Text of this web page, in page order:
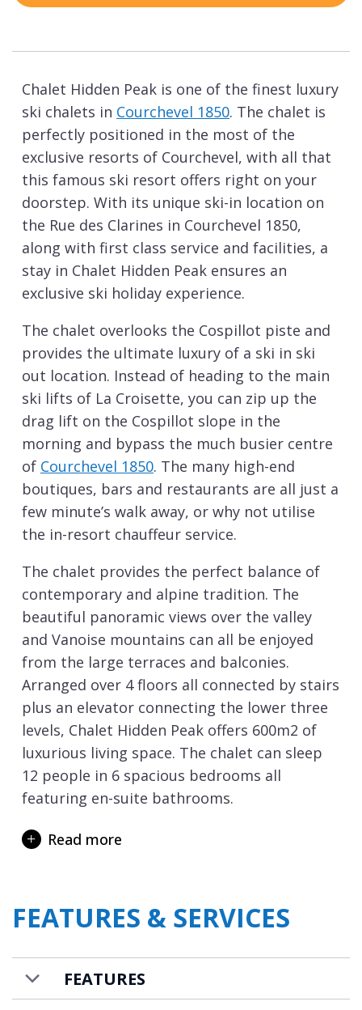
Chalet Hidden Peak is one of the finest luxury
ski chalets in Courchevel 1850. The chalet is
perfectly positioned in the most of the
exclusive resorts of Courchevel, with all that
this famous ski resort offers right on your
doorstep. With its unique ski-in location on
the Rue des Clarines in Courchevel 1850,
along with first class service and facilities, a
stay in Chalet Hidden Peak ensures an
exclusive ski holiday experience.
The chalet overlooks the Cospillot piste and
provides the ultimate luxury of a ski in ski
out location. Instead of heading to the main
ski lifts of La Croisette, you can zip up the
drag lift on the Cospillot slope in the
morning and bypass the much busier centre
of Courchevel 1850. The many high-end
boutiques, bars and restaurants are all just a
few minute’s walk away, or why not utilise
the in-resort chauffeur service.
The chalet provides the perfect balance of
contemporary and alpine tradition. The
beautiful panoramic views over the valley
and Vanoise mountains can all be enjoyed
from the large terraces and balconies.
Arranged over 4 floors all connected by stairs
plus an elevator connecting the lower three
levels, Chalet Hidden Peak offers 600m2 of
luxurious living space. The chalet can sleep
12 people in 6 spacious bedrooms all
featuring en-suite bathrooms.
height vaulted ceilings is truly stunning.
time with family and friends. The grand
dining table takes full advantage of the views
from the double height windows that
provide a wonderful backdrop to your
private dinner parties. The circular living
Read more
FEATURES & SERVICES
FEATURES